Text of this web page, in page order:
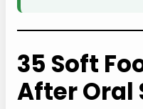
35 Soft
After Oral